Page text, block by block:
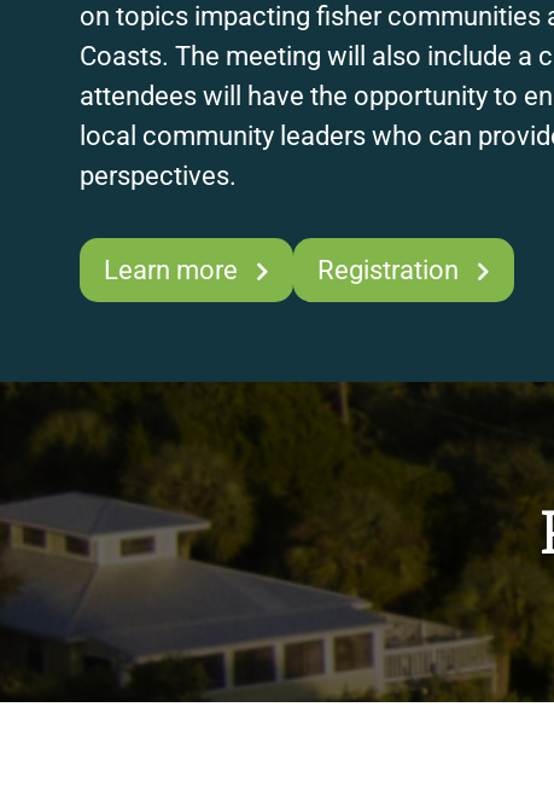
on topics impacting fisher communities
Coasts. The meeting will also include a
attendees will have the opportunity to
local community leaders who can
perspectives.
Learn more Registration